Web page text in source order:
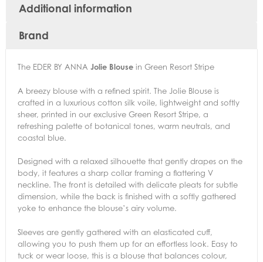
Additional information
Brand
The EDER BY ANNA Jolie Blouse in Green Resort Stripe
A breezy blouse with a refined spirit. The Jolie Blouse is
crafted in a luxurious cotton silk voile, lightweight and softly
sheer, printed in our exclusive Green Resort Stripe, a
refreshing palette of botanical tones, warm neutrals, and
coastal blue.
Designed with a relaxed silhouette that gently drapes on the
body, it features a sharp collar framing a flattering V
neckline. The front is detailed with delicate pleats for subtle
dimension, while the back is finished with a softly gathered
yoke to enhance the blouse’s airy volume.
Sleeves are gently gathered with an elasticated cuff,
allowing you to push them up for an effortless look. Easy to
tuck or wear loose, this is a blouse that balances colour,